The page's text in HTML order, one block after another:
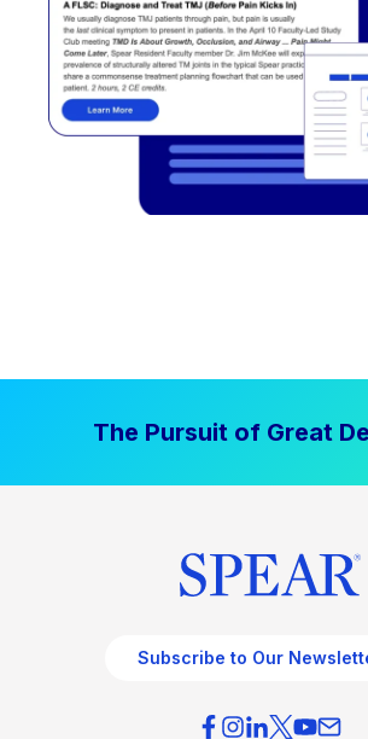
The Pursuit of Great
Subscribe to Our